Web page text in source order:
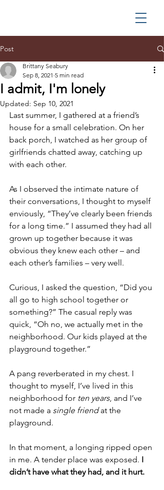
Post
I admit, I'm lonely
Brittany Seabury
Sep 8, 2021 5 min read
Updated: Sep 10, 2021
Last summer, I gathered at a friend’s
house for a small celebration. On her
back porch, I watched as her group of
girlfriends chatted away, catching up
with each other.
As I observed the intimate nature of
their conversations, I thought to myself
enviously, “They’ve clearly been friends
for a long time.” I assumed they had all
grown up together because it was
obvious they knew each other – and
each other’s families – very well.
Curious, I asked the question, “Did you
all go to high school together or
something?” The casual reply was
quick, “Oh no, we actually met in the
neighborhood. Our kids played at the
playground together.”
A pang reverberated in my chest. I
thought to myself, I’ve lived in this
neighborhood for ten years, and I’ve
not made a single friend at the
playground.
In that moment, a longing ripped open
in me. A tender place was exposed. I
didn’t have what they had, and it hurt.